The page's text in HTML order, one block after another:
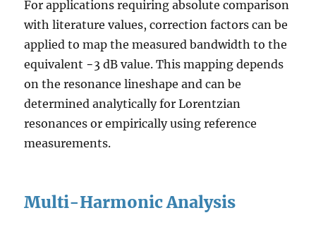
For applications requiring absolute comparison
with literature values, correction factors can be
applied to map the measured bandwidth to the
equivalent −3 dB value. This mapping depends
on the resonance lineshape and can be
determined analytically for Lorentzian
resonances or empirically using reference
measurements.
Multi-Harmonic Analysis